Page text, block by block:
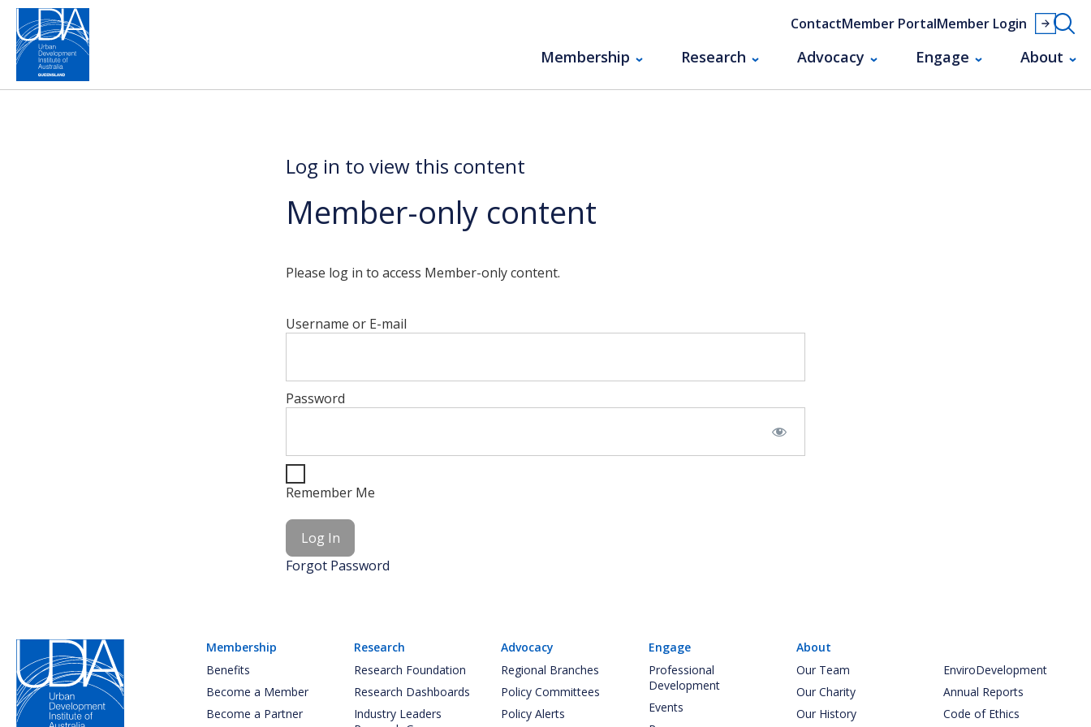
ContactMember PortalMember Login
Membership Research Advocacy Engage About
Log in to view this content
Member-only content
Please log in to access Member-only content.
Username or E-mail
Password
Remember Me
Forgot Password
Membership
Benefits
Become a Member
Become a Partner
Research
Research Foundation
Research Dashboards
Industry Leaders
Advocacy
Regional Branches
Policy Committees
Policy Alerts
Engage
Professional
Development
Events
About
Our Team
Our Charity
Our History
EnviroDevelopment
Annual Reports
Code of Ethics